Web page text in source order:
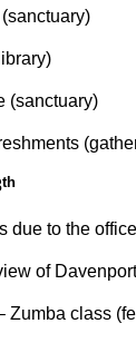
(sanctuary)
th
due to the office
of
Zumba class